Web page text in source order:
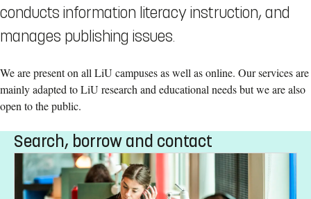
conducts information literacy instruction, and
manages publishing issues.
We are present on all LiU campuses as well as online. Our services are
mainly adapted to LiU research and educational needs but we are also
open to the public.
Search, borrow and contact